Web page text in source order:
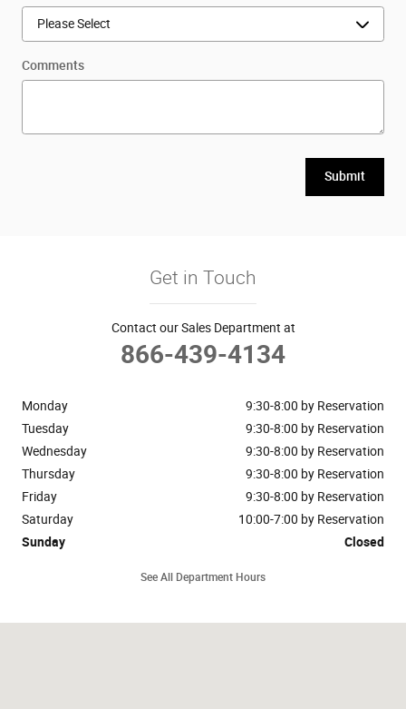
Comments
Submit
Get in Touch
Contact our Sales Department at
866-439-4134
Monday
9:30-8:00 by Reservation
Tuesday
9:30-8:00 by Reservation
Wednesday
9:30-8:00 by Reservation
Thursday
9:30-8:00 by Reservation
Friday
9:30-8:00 by Reservation
Saturday
10:00-7:00 by Reservation
Sunday
Closed
See All Department Hours